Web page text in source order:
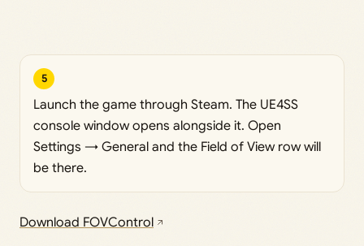
5
Launch the game through Steam. The UE4SS
console window opens alongside it. Open
Settings → General and the Field of View row will
be there.
Download FOVControl